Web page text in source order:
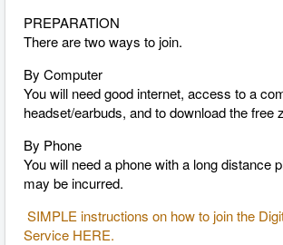
PREPARATION
There are two ways to join.
By Computer
You will need good internet, access to a
headset/earbuds, and to download the free
By Phone
You will need a phone with a long distance
may be incurred.
SIMPLE instructions on how to join the
Service HERE.